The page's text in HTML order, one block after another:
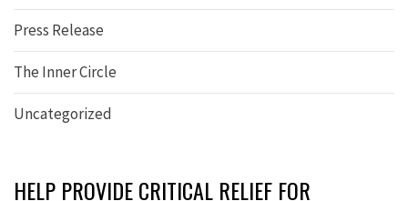
Press Release
The Inner Circle
Uncategorized
HELP PROVIDE CRITICAL RELIEF FOR